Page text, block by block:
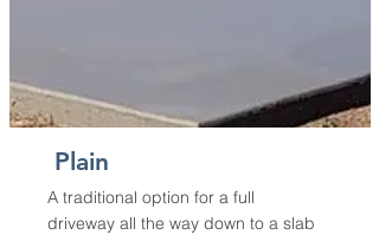
Plain
A traditional option for a full
driveway all the way down to a slab